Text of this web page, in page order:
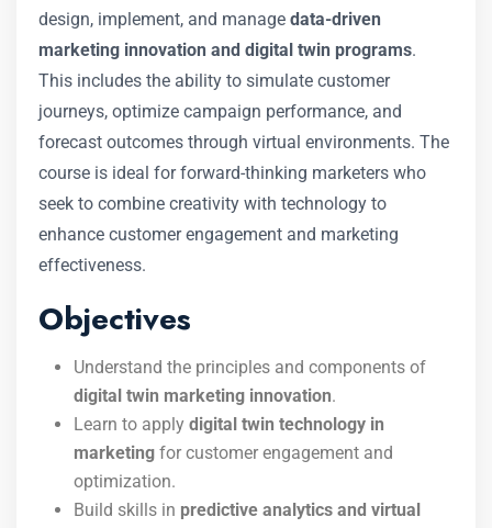
design, implement, and manage data-driven
marketing innovation and digital twin programs.
This includes the ability to simulate customer
journeys, optimize campaign performance, and
forecast outcomes through virtual environments. The
course is ideal for forward-thinking marketers who
seek to combine creativity with technology to
enhance customer engagement and marketing
effectiveness.
Objectives
Understand the principles and components of
digital twin marketing innovation.
Learn to apply digital twin technology in
marketing for customer engagement and
optimization.
Build skills in predictive analytics and virtual